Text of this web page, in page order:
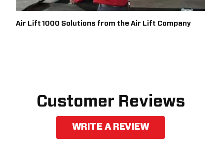
Air Lift 1000 Solutions from the Air Lift Company
Customer Reviews
WRITE A REVIEW